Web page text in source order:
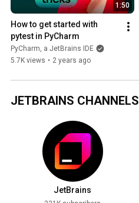
1:50
How to get started with
pytest in PyCharm
PyCharm, a JetBrains IDE
5.7K views • 2 years ago
JETBRAINS CHANNELS
JetBrains